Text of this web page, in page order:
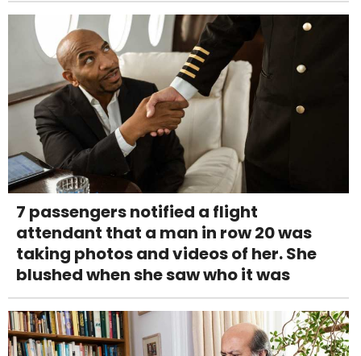
7 passengers notified a flight
attendant that a man in row 20 was
taking photos and videos of her. She
blushed when she saw who it was